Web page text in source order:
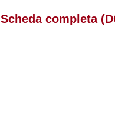
Scheda completa